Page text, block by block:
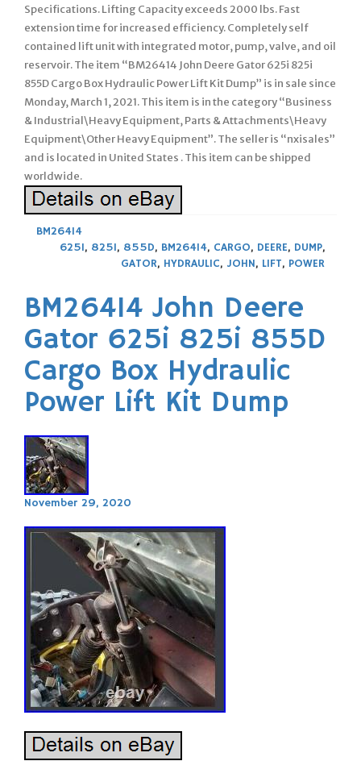
Specifications. Lifting Capacity exceeds 2000 lbs. Fast
extension time for increased efficiency. Completely self
contained lift unit with integrated motor, pump, valve, and oil
reservoir. The item “BM26414 John Deere Gator 625i 825i
855D Cargo Box Hydraulic Power Lift Kit Dump” is in sale since
Monday, March 1, 2021. This item is in the category “Business
& Industrial\Heavy Equipment, Parts & Attachments\Heavy
Equipment\Other Heavy Equipment”. The seller is “nxisales”
and is located in United States . This item can be shipped
worldwide.
BM26414
625I, 825I, 855D, BM26414, CARGO, DEERE, DUMP,
GATOR, HYDRAULIC, JOHN, LIFT, POWER
BM26414 John Deere
Gator 625i 825i 855D
Cargo Box Hydraulic
Power Lift Kit Dump
November 29, 2020